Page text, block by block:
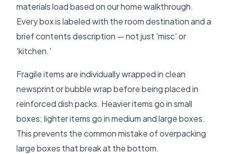
materials load based on our home walkthrough.
Every box is labeled with the room destination and a
brief contents description — not just 'misc' or
'kitchen.'
Fragile items are individually wrapped in clean
newsprint or bubble wrap before being placed in
reinforced dish packs. Heavier items go in small
boxes; lighter items go in medium and large boxes.
This prevents the common mistake of overpacking
large boxes that break at the bottom.